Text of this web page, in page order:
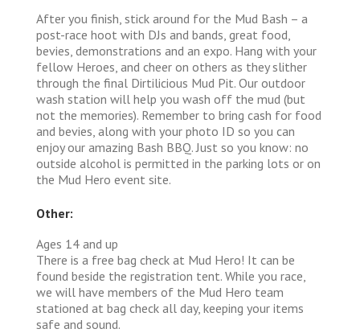
After you finish, stick around for the Mud Bash – a
post-race hoot with DJs and bands, great food,
bevies, demonstrations and an expo. Hang with your
fellow Heroes, and cheer on others as they slither
through the final Dirtilicious Mud Pit. Our outdoor
wash station will help you wash off the mud (but
not the memories). Remember to bring cash for food
and bevies, along with your photo ID so you can
enjoy our amazing Bash BBQ. Just so you know: no
outside alcohol is permitted in the parking lots or on
the Mud Hero event site.
Other:
Ages 14 and up
There is a free bag check at Mud Hero! It can be
found beside the registration tent. While you race,
we will have members of the Mud Hero team
stationed at bag check all day, keeping your items
safe and sound.